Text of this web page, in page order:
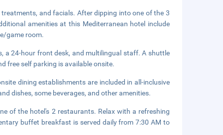
and facials. After dipping into one of the 3
amenities at this Mediterranean hotel include
game room.
a 24-hour front desk, and multilingual staff. A shuttle
free self parking is available onsite.
dining establishments are included in all-inclusive
dishes, some beverages, and other amenities.
of the hotel's 2 restaurants. Relax with a refreshing
buffet breakfast is served daily from 7:30 AM to